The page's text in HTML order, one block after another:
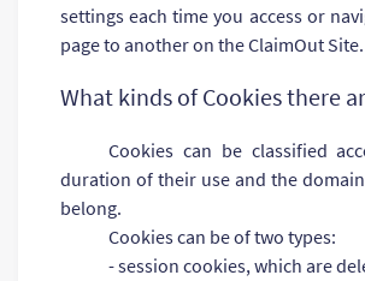
settings each time you access or
page to another on the ClaimOut Site.
What kinds of Cookies there
Cookies can be classified
duration of their use and the
belong.
Cookies can be of two types:
- session cookies, which are